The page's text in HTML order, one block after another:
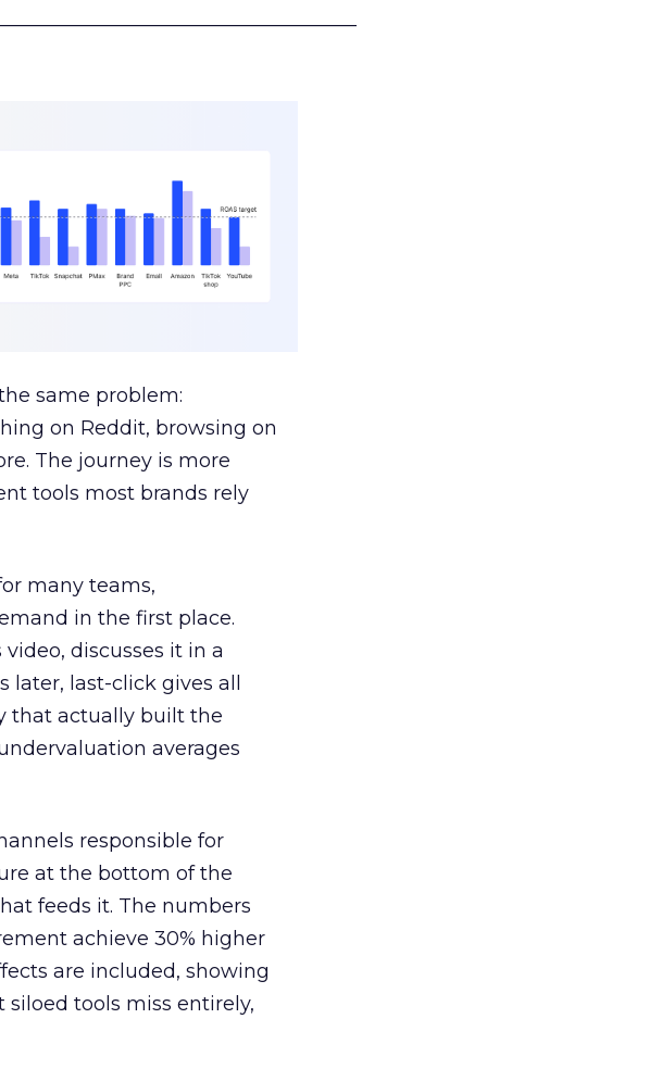
same problem:
on Reddit, browsing on
The journey is more
tools most brands rely
many teams,
in the first place.
discusses it in a
last-click gives all
that actually built the
averages
responsible for
at the bottom of the
feeds it. The numbers
achieve 30% higher
are included, showing
tools miss entirely,